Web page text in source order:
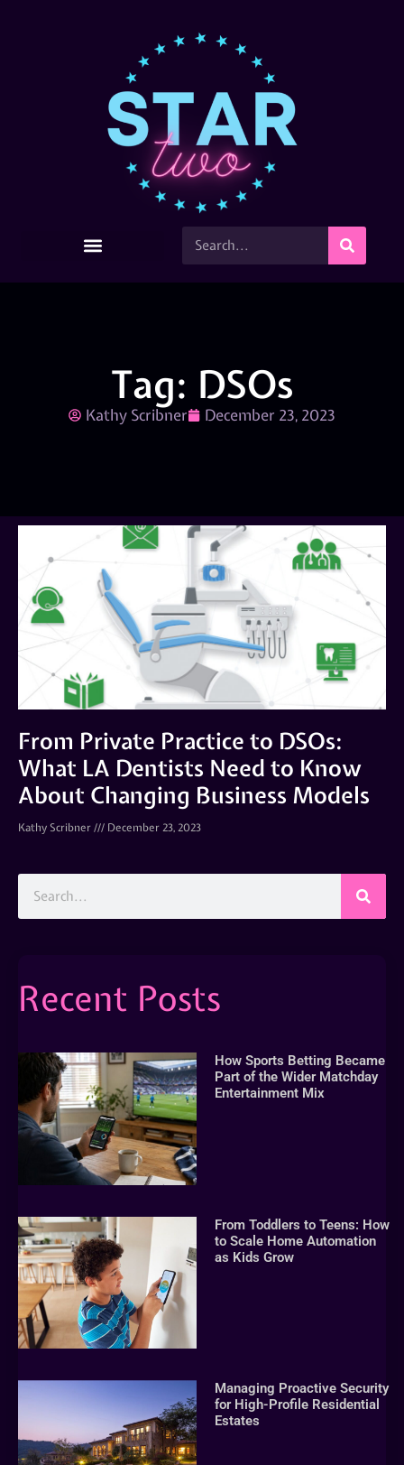
Tag: DSOs
Kathy Scribner December 23, 2023
From Private Practice to DSOs:
What LA Dentists Need to Know
About Changing Business Models
Kathy Scribner December 23, 2023
Recent Posts
How Sports Betting Became
Part of the Wider Matchday
Entertainment Mix
From Toddlers to Teens: How
to Scale Home Automation
as Kids Grow
Managing Proactive Security
for High-Profile Residential
Estates